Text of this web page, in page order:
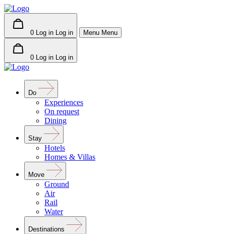
0 Log in Log in Menu Menu
0 Log in Log in
Do
Experiences
On request
Dining
Stay
Hotels
Homes & Villas
Move
Ground
Air
Rail
Water
Destinations